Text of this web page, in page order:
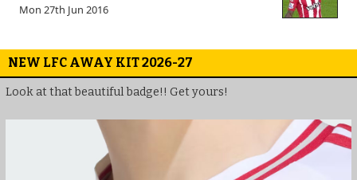
Mon 27th Jun 2016
NEW LFC AWAY KIT 2026-27
Look at that beautiful badge!! Get yours!